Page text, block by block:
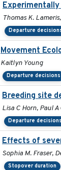
Thomas K.
Departure
Movement
Kaitlyn Young
Departure decisions
Breeding site
Lisa C Horn, Paul
Departure decisions
Effects of
Sophia M. Fraser,
Stopover duration